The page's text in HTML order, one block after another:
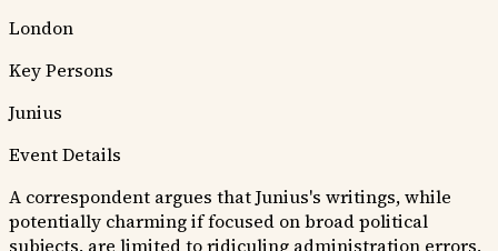
London
Key Persons
Junius
Event Details
A correspondent argues that Junius's writings, while
potentially charming if focused on broad political
subjects, are limited to ridiculing administration errors,